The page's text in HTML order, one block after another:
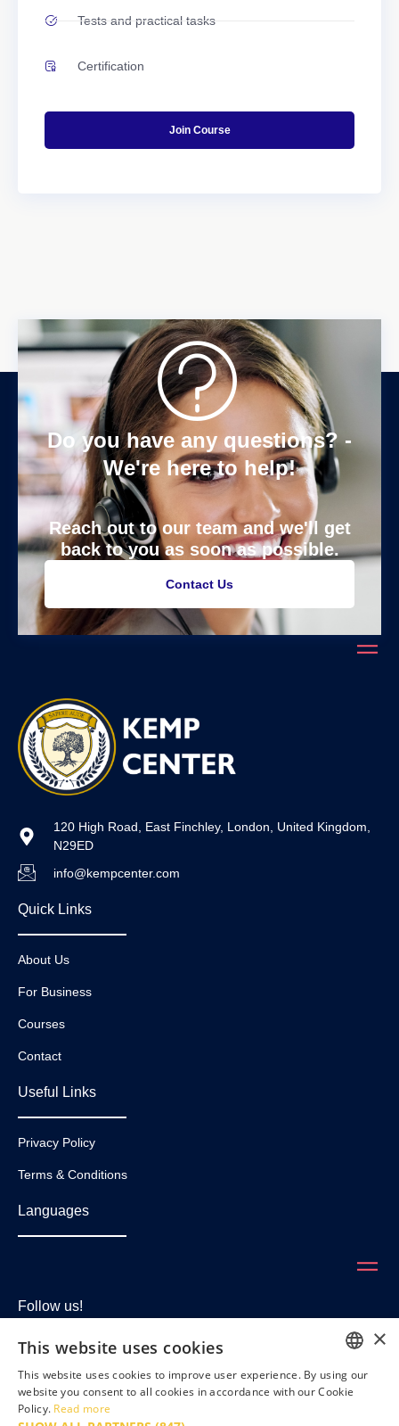
Tests and practical tasks
Certification
Join Course
Do you have any questions? -
We're here to help!
Reach out to our team and we'll get
back to you as soon as possible.
Contact Us
120 High Road, East Finchley, London, United Kingdom,
N29ED
info@kempcenter.com
Quick Links
About Us
For Business
Courses
Contact
Useful Links
Privacy Policy
Terms & Conditions
Languages
Follow us!
ENGLISH
×
This website uses cookies
This website uses cookies to improve user experience. By using our
website you consent to all cookies in accordance with our Cookie
Policy. Read more